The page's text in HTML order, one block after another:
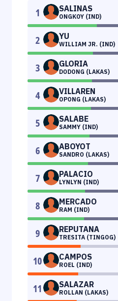
1 SALINAS
ONGKOY (IND)
2 YU
WILLIAM JR. (IND)
3 GLORIA
DODONG (LAKAS)
4 VILLAREN
OPONG (LAKAS)
5 SALABE
SAMMY (IND)
6 ABOYOT
SANDRO (LAKAS)
7 PALACIO
LYNLYN (IND)
8 MERCADO
RAM (IND)
9 REPUTANA
TRESITA (TINGOG)
10 CAMPOS
ROEL (IND)
11 SALAZAR
ROLLAN (LAKAS)